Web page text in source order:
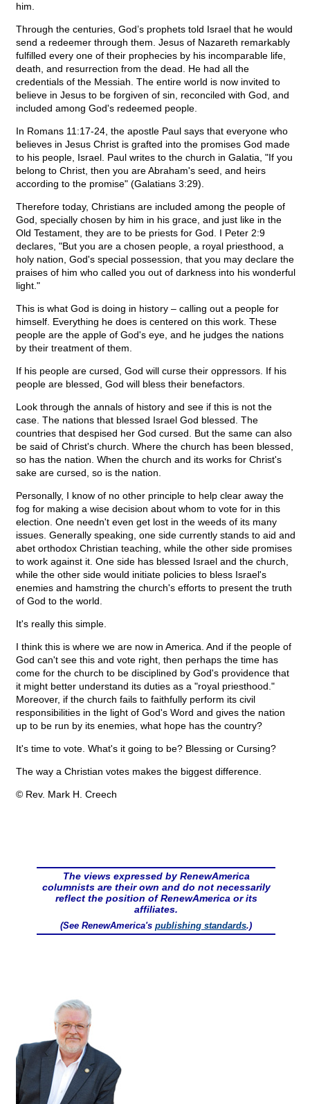
him.
Through the centuries, God’s prophets told Israel that he would
send a redeemer through them. Jesus of Nazareth remarkably
fulfilled every one of their prophecies by his incomparable life,
death, and resurrection from the dead. He had all the
credentials of the Messiah. The entire world is now invited to
believe in Jesus to be forgiven of sin, reconciled with God, and
included among God's redeemed people.
In Romans 11:17-24, the apostle Paul says that everyone who
believes in Jesus Christ is grafted into the promises God made
to his people, Israel. Paul writes to the church in Galatia, "If you
belong to Christ, then you are Abraham's seed, and heirs
according to the promise" (Galatians 3:29).
Therefore today, Christians are included among the people of
God, specially chosen by him in his grace, and just like in the
Old Testament, they are to be priests for God. I Peter 2:9
declares, "But you are a chosen people, a royal priesthood, a
holy nation, God's special possession, that you may declare the
praises of him who called you out of darkness into his wonderful
light."
This is what God is doing in history – calling out a people for
himself. Everything he does is centered on this work. These
people are the apple of God's eye, and he judges the nations
by their treatment of them.
If his people are cursed, God will curse their oppressors. If his
people are blessed, God will bless their benefactors.
Look through the annals of history and see if this is not the
case. The nations that blessed Israel God blessed. The
countries that despised her God cursed. But the same can also
be said of Christ's church. Where the church has been blessed,
so has the nation. When the church and its works for Christ's
sake are cursed, so is the nation.
Personally, I know of no other principle to help clear away the
fog for making a wise decision about whom to vote for in this
election. One needn't even get lost in the weeds of its many
issues. Generally speaking, one side currently stands to aid and
abet orthodox Christian teaching, while the other side promises
to work against it. One side has blessed Israel and the church,
while the other side would initiate policies to bless Israel's
enemies and hamstring the church's efforts to present the truth
of God to the world.
It's really this simple.
I think this is where we are now in America. And if the people of
God can't see this and vote right, then perhaps the time has
come for the church to be disciplined by God's providence that
it might better understand its duties as a "royal priesthood."
Moreover, if the church fails to faithfully perform its civil
responsibilities in the light of God's Word and gives the nation
up to be run by its enemies, what hope has the country?
It's time to vote. What's it going to be? Blessing or Cursing?
The way a Christian votes makes the biggest difference.
© Rev. Mark H. Creech
The views expressed by RenewAmerica
columnists are their own and do not necessarily
reflect the position of RenewAmerica or its
affiliates.
(See RenewAmerica's publishing standards.)